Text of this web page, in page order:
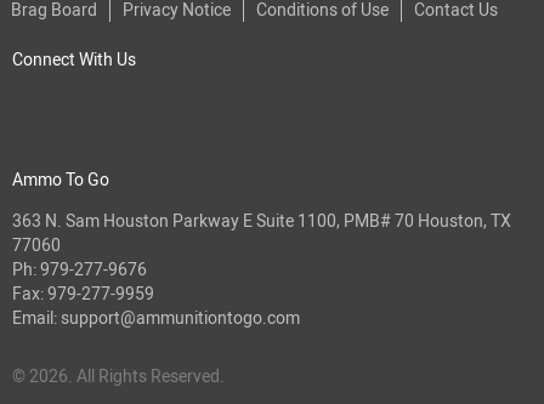
Brag Board
Privacy Notice Conditions of Use Contact Us
Connect With Us
Ammo To Go
363 N. Sam Houston Parkway E Suite 1100, PMB# 70 Houston, TX
77060
Ph:979-277-9676
Fax: 979-277-9959
Email: support@ammunitiontogo.com
© 2026. All Rights Reserved.